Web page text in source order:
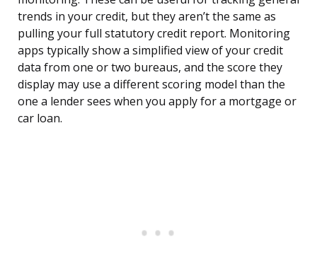
trends in your credit, but they aren’t the same as
pulling your full statutory credit report. Monitoring
apps typically show a simplified view of your credit
data from one or two bureaus, and the score they
display may use a different scoring model than the
one a lender sees when you apply for a mortgage or
car loan.